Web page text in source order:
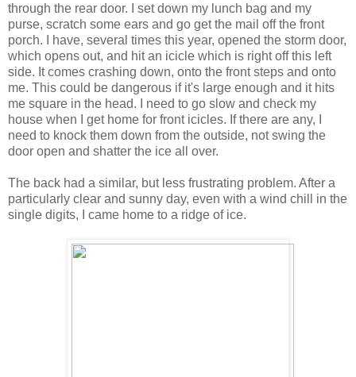
through the rear door. I set down my lunch bag and my
purse, scratch some ears and go get the mail off the front
porch. I have, several times this year, opened the storm door,
which opens out, and hit an icicle which is right off this left
side. It comes crashing down, onto the front steps and onto
me. This could be dangerous if it's large enough and it hits
me square in the head. I need to go slow and check my
house when I get home for front icicles. If there are any, I
need to knock them down from the outside, not swing the
door open and shatter the ice all over.
The back had a similar, but less frustrating problem. After a
particularly clear and sunny day, even with a wind chill in the
single digits, I came home to a ridge of ice.